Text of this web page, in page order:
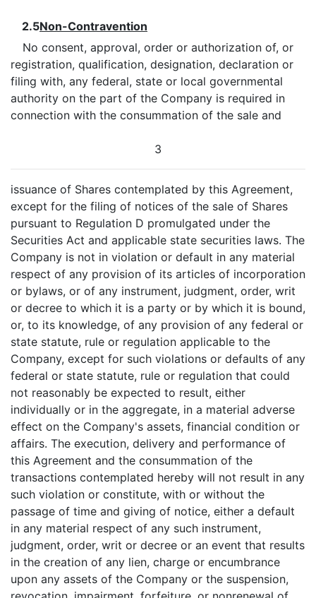
2.5Non-Contravention
No consent, approval, order or authorization of, or
registration, qualification, designation, declaration or
filing with, any federal, state or local governmental
authority on the part of the Company is required in
connection with the consummation of the sale and
3
issuance of Shares contemplated by this Agreement,
except for the filing of notices of the sale of Shares
pursuant to Regulation D promulgated under the
Securities Act and applicable state securities laws. The
Company is not in violation or default in any material
respect of any provision of its articles of incorporation
or bylaws, or of any instrument, judgment, order, writ
or decree to which it is a party or by which it is bound,
or, to its knowledge, of any provision of any federal or
state statute, rule or regulation applicable to the
Company, except for such violations or defaults of any
federal or state statute, rule or regulation that could
not reasonably be expected to result, either
individually or in the aggregate, in a material adverse
effect on the Company's assets, financial condition or
affairs. The execution, delivery and performance of
this Agreement and the consummation of the
transactions contemplated hereby will not result in any
such violation or constitute, with or without the
passage of time and giving of notice, either a default
in any material respect of any such instrument,
judgment, order, writ or decree or an event that results
in the creation of any lien, charge or encumbrance
upon any assets of the Company or the suspension,